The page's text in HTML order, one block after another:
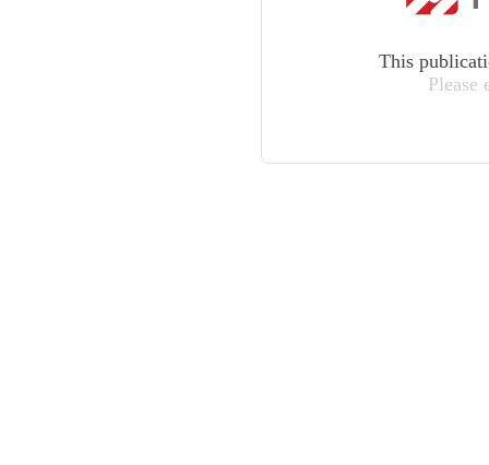
This
Please